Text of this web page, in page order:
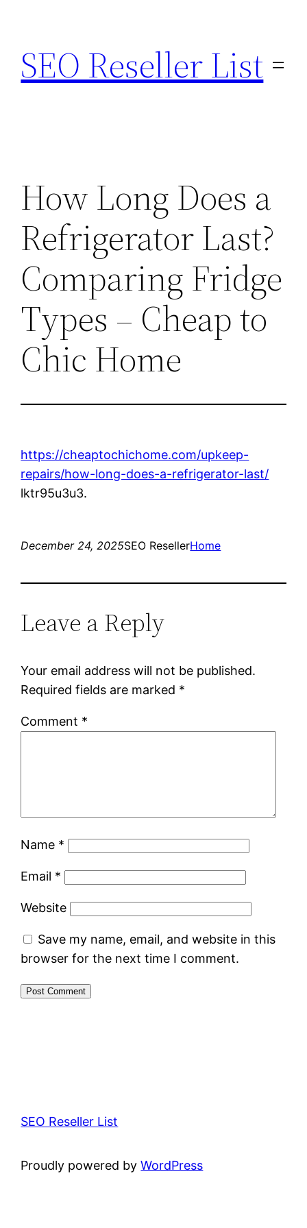
content
SEO Reseller List
How Long Does a
Refrigerator Last?
Comparing Fridge
Types – Cheap to
Chic Home
https://cheaptochichome.com/upkeep-
repairs/how-long-does-a-refrigerator-last/
lktr95u3u3.
December 24, 2025SEO ResellerHome
Leave a Reply
Your email address will not be published.
Required fields are marked *
Comment *
Name *
Email *
Website
Save my name, email, and website in this
browser for the next time I comment.
SEO Reseller List
Proudly powered byWordPress